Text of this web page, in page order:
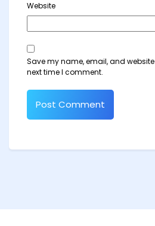
Website
Save my name, email, and
next time I comment.